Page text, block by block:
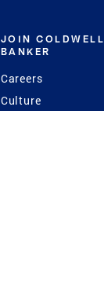
JOIN COLDWELL
BANKER
Careers
Culture